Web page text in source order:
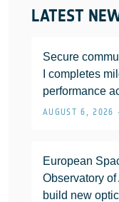
LATEST
Secure
I completes
performance
AUGUST 6, 2026
European
Observatory
build new